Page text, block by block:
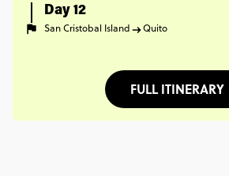
Day 12
San Cristobal Island Quito
FULL ITINERARY